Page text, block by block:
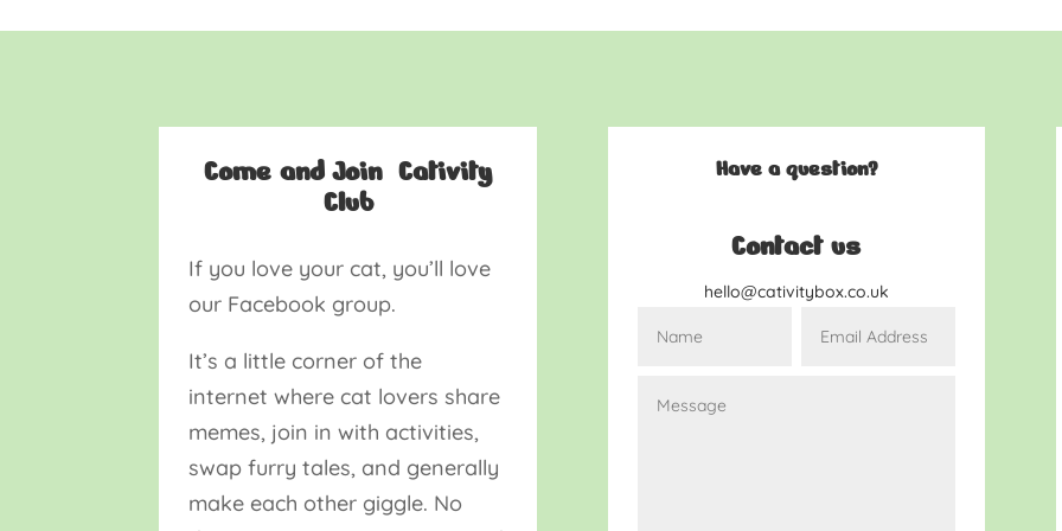
Come and Join Cativity
Club
If you love your cat, you’ll love
our Facebook group.
It’s a little corner of the
internet where cat lovers share
memes, join in with activities,
swap furry tales, and generally
make each other giggle. No
Have a question?
Contact us
hello@cativitybox.co.uk